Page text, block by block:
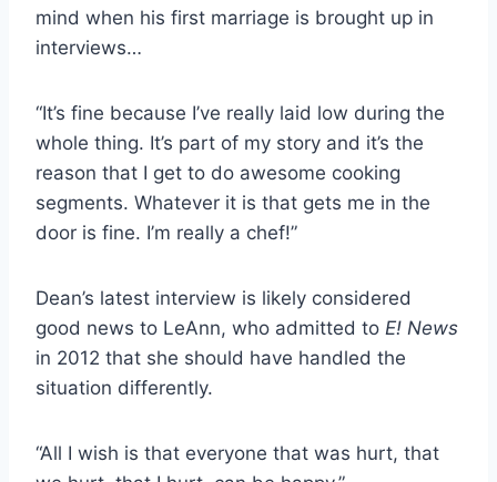
mind when his first marriage is brought up in
interviews…
“It’s fine because I’ve really laid low during the
whole thing. It’s part of my story and it’s the
reason that I get to do awesome cooking
segments. Whatever it is that gets me in the
door is fine. I’m really a chef!”
Dean’s latest interview is likely considered
good news to LeAnn, who admitted to E! News
in 2012 that she should have handled the
situation differently.
“All I wish is that everyone that was hurt, that